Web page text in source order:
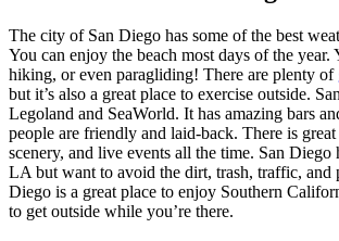
The city of San Diego has some of the best
You can enjoy the beach most days of the year.
hiking, or even paragliding! There are plenty of
but it’s also a great place to exercise outside.
Legoland and SeaWorld. It has amazing bars
people are friendly and laid-back. There is
scenery, and live events all the time. San
LA but want to avoid the dirt, trash, traffic, and
Diego is a great place to enjoy Southern
to get outside while you’re there.